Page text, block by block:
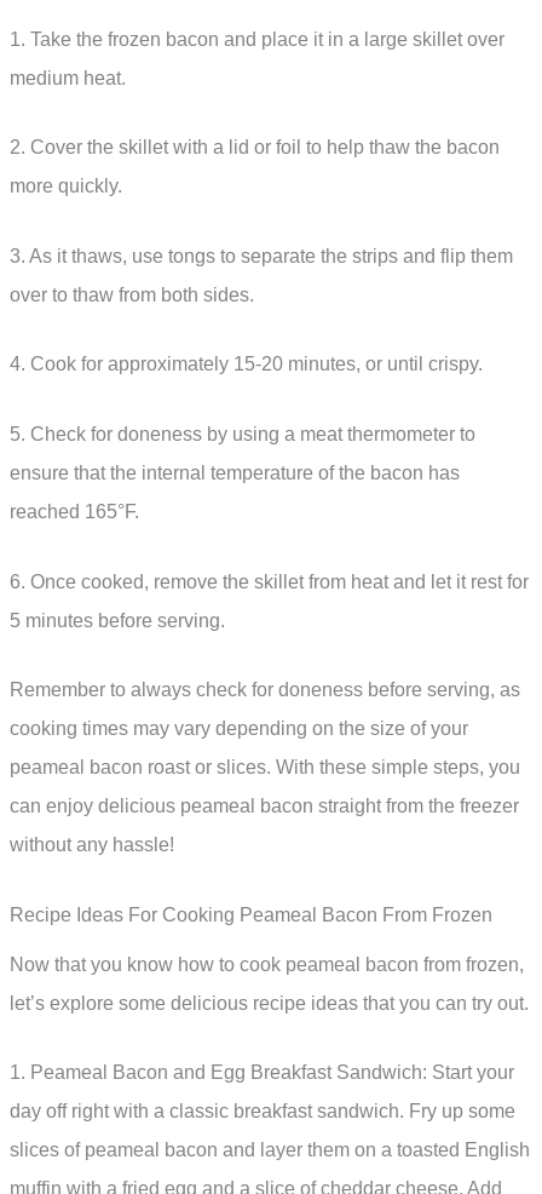
1. Take the frozen bacon and place it in a large skillet over
medium heat.
2. Cover the skillet with a lid or foil to help thaw the bacon
more quickly.
3. As it thaws, use tongs to separate the strips and flip them
over to thaw from both sides.
4. Cook for approximately 15-20 minutes, or until crispy.
5. Check for doneness by using a meat thermometer to
ensure that the internal temperature of the bacon has
reached 165°F.
6. Once cooked, remove the skillet from heat and let it rest for
5 minutes before serving.
Remember to always check for doneness before serving, as
cooking times may vary depending on the size of your
peameal bacon roast or slices. With these simple steps, you
can enjoy delicious peameal bacon straight from the freezer
without any hassle!
Recipe Ideas For Cooking Peameal Bacon From Frozen
Now that you know how to cook peameal bacon from frozen,
let’s explore some delicious recipe ideas that you can try out.
1. Peameal Bacon and Egg Breakfast Sandwich: Start your
day off right with a classic breakfast sandwich. Fry up some
slices of peameal bacon and layer them on a toasted English
muffin with a fried egg and a slice of cheddar cheese. Add